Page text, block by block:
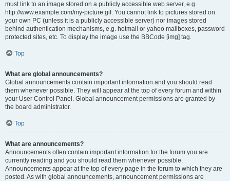
must link to an image stored on a publicly accessible web server, e.g.
http://www.example.com/my-picture.gif. You cannot link to pictures stored on
your own PC (unless it is a publicly accessible server) nor images stored
behind authentication mechanisms, e.g. hotmail or yahoo mailboxes, password
protected sites, etc. To display the image use the BBCode [img] tag.
Top
What are global announcements?
Global announcements contain important information and you should read
them whenever possible. They will appear at the top of every forum and within
your User Control Panel. Global announcement permissions are granted by
the board administrator.
Top
What are announcements?
Announcements often contain important information for the forum you are
currently reading and you should read them whenever possible.
Announcements appear at the top of every page in the forum to which they are
posted. As with global announcements, announcement permissions are